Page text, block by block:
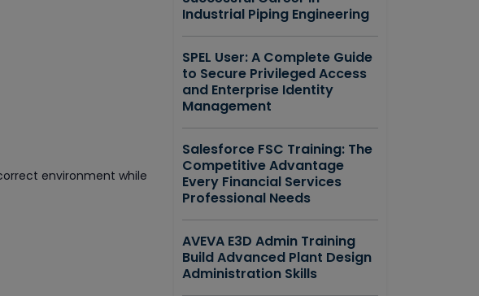
environment while
Industrial Piping Engineering
SPEL User: A Complete Guide
to Secure Privileged Access
and Enterprise Identity
Management
Salesforce FSC Training: The
Competitive Advantage
Every Financial Services
Professional Needs
AVEVA E3D Admin Training
Build Advanced Plant Design
Administration Skills